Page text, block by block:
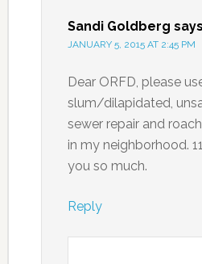
Sandi Goldberg says
JANUARY 5, 2015 AT 2:45 PM
Dear ORFD, please
slum/dilapidated,
sewer repair and
in my neighborhood.
you so much.
Reply